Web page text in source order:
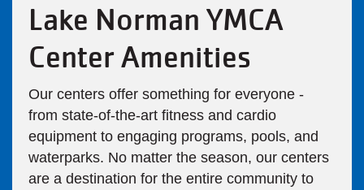
Lake Norman YMCA
Center Amenities
Our centers offer something for everyone -
from state-of-the-art fitness and cardio
equipment to engaging programs, pools, and
waterparks. No matter the season, our centers
are a destination for the entire community to